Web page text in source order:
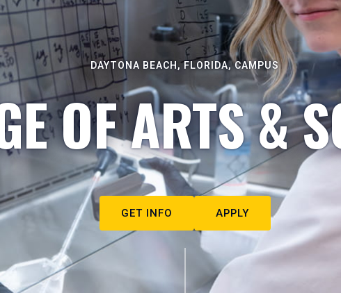
DAYTONA BEACH, FLORIDA, CAMPUS
OF ARTS &
GET INFO APPLY